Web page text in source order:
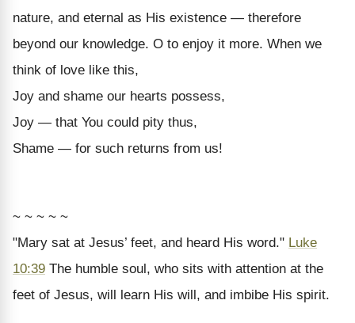
nature, and eternal as His existence — therefore
beyond our knowledge. O to enjoy it more. When we
think of love like this,
Joy and shame our hearts possess,
Joy — that You could pity thus,
Shame — for such returns from us!
~ ~ ~ ~ ~
"Mary sat at Jesus’ feet, and heard His word." Luke
10:39 The humble soul, who sits with attention at the
feet of Jesus, will learn His will, and imbibe His spirit.